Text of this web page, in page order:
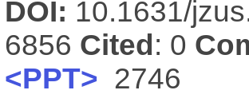
DOI: 10.1631/
6856 Cited : 0
<PPT> 2746